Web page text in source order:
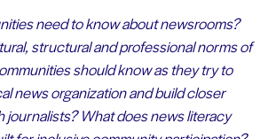
need to know about newsrooms?
structural and professional norms of
should know as they try to
news organization and build closer
journalists? What does news literacy